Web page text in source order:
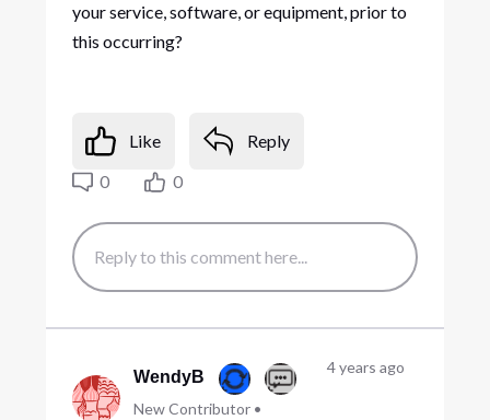
your service, software, or equipment, prior to
this occurring?
Like
Reply
0
0
WendyB
New Contributor •
4 years ago